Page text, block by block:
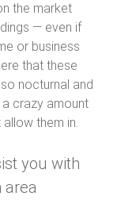
the market
— even if
or business
that these
nocturnal and
crazy amount
them in.
you with
area